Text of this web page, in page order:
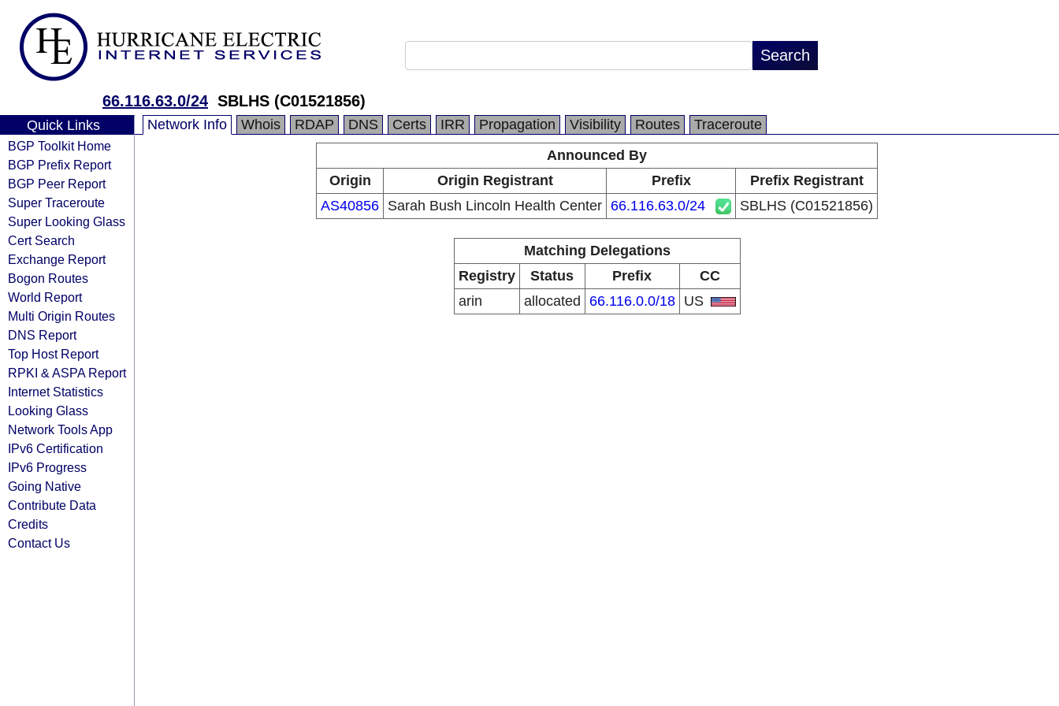
66.116.63.0/24 SBLHS (C01521856)
Quick Links
BGP Toolkit Home
BGP Prefix Report
BGP Peer Report
Super Traceroute
Super Looking Glass
Cert Search
Exchange Report
Bogon Routes
World Report
Multi Origin Routes
DNS Report
Top Host Report
RPKI & ASPA Report
Internet Statistics
Looking Glass
Network Tools App
IPv6 Certification
IPv6 Progress
Going Native
Contribute Data
Credits
Contact Us
Network Info Whois RDAP DNS Certs IRR Propagation Visibility Routes
Traceroute
Announced By
Origin
Origin Registrant Prefix
Prefix Registrant
AS40856 Sarah Bush Lincoln Health Center 66.116.63.0/24 SBLHS (C01521856)
Matching Delegations
Registry
Status Prefix
CC
arin
allocated 66.116.0.0/18 US